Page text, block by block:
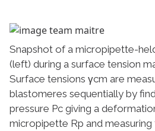
Snapshot of a micropipette-
(left) during a surface tension
Surface tensions γcm are
blastomeres sequentially by
pressure Pc giving a
micropipette Rp and